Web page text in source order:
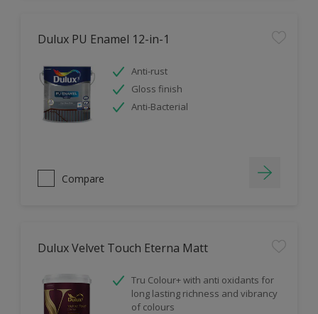
Dulux PU Enamel 12-in-1
Anti-rust
Gloss finish
Anti-Bacterial
Compare
Dulux Velvet Touch Eterna Matt
Tru Colour+ with anti oxidants for
long lasting richness and vibrancy
of colours